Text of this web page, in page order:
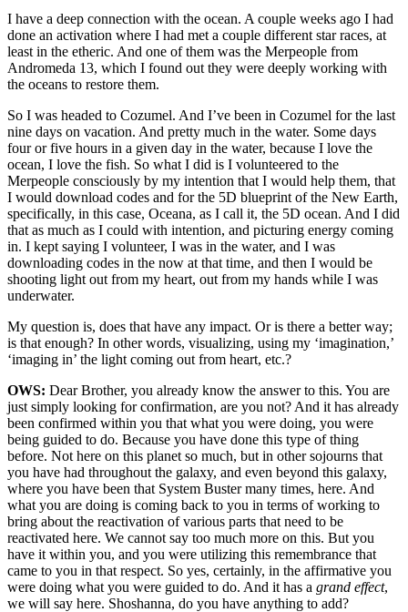
I have a deep connection with the ocean. A couple weeks ago I had
done an activation where I had met a couple different star races, at
least in the etheric. And one of them was the Merpeople from
Andromeda 13, which I found out they were deeply working with
the oceans to restore them.
So I was headed to Cozumel. And I’ve been in Cozumel for the last
nine days on vacation. And pretty much in the water. Some days
four or five hours in a given day in the water, because I love the
ocean, I love the fish. So what I did is I volunteered to the
Merpeople consciously by my intention that I would help them, that
I would download codes and for the 5D blueprint of the New Earth,
specifically, in this case, Oceana, as I call it, the 5D ocean. And I did
that as much as I could with intention, and picturing energy coming
in. I kept saying I volunteer, I was in the water, and I was
downloading codes in the now at that time, and then I would be
shooting light out from my heart, out from my hands while I was
underwater.
My question is, does that have any impact. Or is there a better way;
is that enough? In other words, visualizing, using my ‘imagination,’
‘imaging in’ the light coming out from heart, etc.?
OWS: Dear Brother, you already know the answer to this. You are
just simply looking for confirmation, are you not? And it has already
been confirmed within you that what you were doing, you were
being guided to do. Because you have done this type of thing
before. Not here on this planet so much, but in other sojourns that
you have had throughout the galaxy, and even beyond this galaxy,
where you have been that System Buster many times, here. And
what you are doing is coming back to you in terms of working to
bring about the reactivation of various parts that need to be
reactivated here. We cannot say too much more on this. But you
have it within you, and you were utilizing this remembrance that
came to you in that respect. So yes, certainly, in the affirmative you
were doing what you were guided to do. And it has a grand effect,
we will say here. Shoshanna, do you have anything to add?